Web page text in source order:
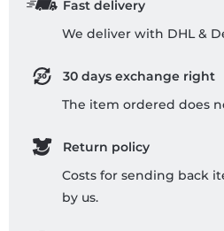
Fast delivery
We deliver with DHL &
30 days exchange right
The item ordered does
Return policy
Costs for sending back
by us.